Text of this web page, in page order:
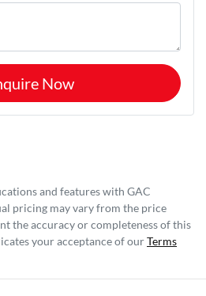
Now
and features with GAC
pricing may vary from the price
the accuracy or completeness of this
your acceptance of ourTerms